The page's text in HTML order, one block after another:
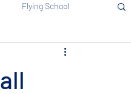
Flying School